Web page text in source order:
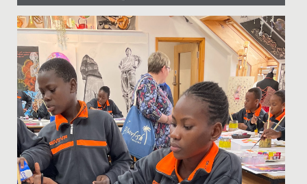
Date Posted: 19 November, 2024
On Friday 15 November 2024, we proudly marked our
390th anniversary, celebrating nearly four centuries as
the oldest...